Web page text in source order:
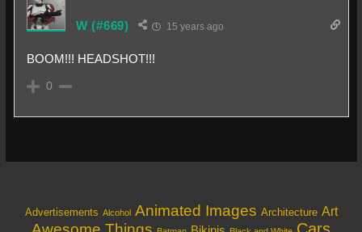
W (#669) 15 years ago
BOOM!!! HEADSHOT!!!
0
Advertisements Alcohol Animated Images Architecture Art